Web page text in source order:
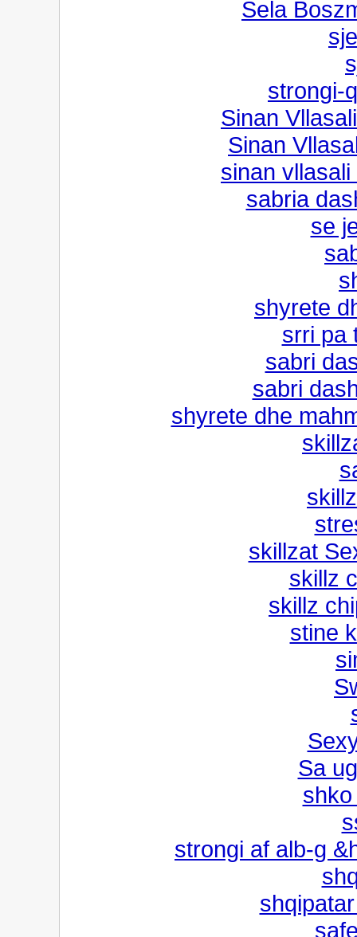
Sela
strongi-
Sinan
Sinan
sinan
sabria
se
shyrete
srri pa
sabri
sabri
shyrete dhe
skillzat
skillz
skillz
stine
Sa
strongi af alb-g